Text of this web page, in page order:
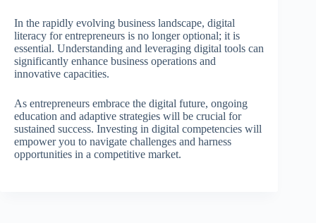
In the rapidly evolving business landscape, digital
literacy for entrepreneurs is no longer optional; it is
essential. Understanding and leveraging digital tools can
significantly enhance business operations and
innovative capacities.
As entrepreneurs embrace the digital future, ongoing
education and adaptive strategies will be crucial for
sustained success. Investing in digital competencies will
empower you to navigate challenges and harness
opportunities in a competitive market.